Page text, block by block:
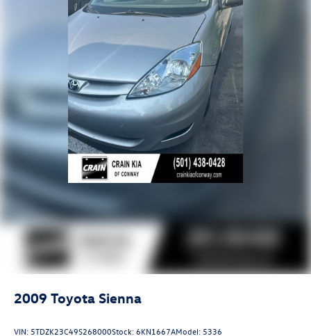
2009 Toyota Sienna
VIN: 5TDZK23C49S268000Stock:6KN1667AModel: 5336